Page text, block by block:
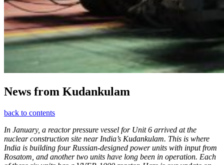
News from Kudankulam
back to contents
In January, a reactor pressure vessel for Unit 6 arrived at the
nuclear construction site near India’s Kudankulam. This is where
India is building four Russian-designed power units with input from
Rosatom, and another two units have long been in operation. Each